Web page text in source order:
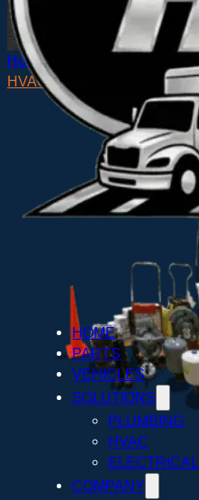
HOME
PARTS
VEHICLES
SOLUTIONS
PLUMBING
HVAC
ELECTRICAL
COMPANY
Home
HVAC